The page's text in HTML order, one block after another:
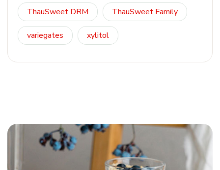
ThauSweet DRM ThauSweet Family
variegates xylitol